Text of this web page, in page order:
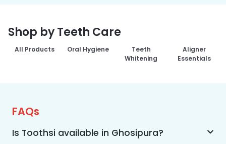
Shop by Teeth Care
All Products Oral Hygiene
Teeth
Whitening
Aligner
Essentials
FAQs
Is Toothsi available in Ghosipura?